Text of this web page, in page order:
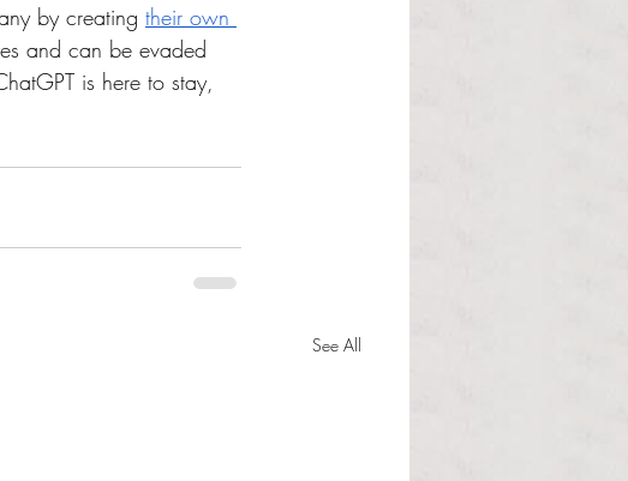
by creating their own
and can be evaded
is here to stay,
See All